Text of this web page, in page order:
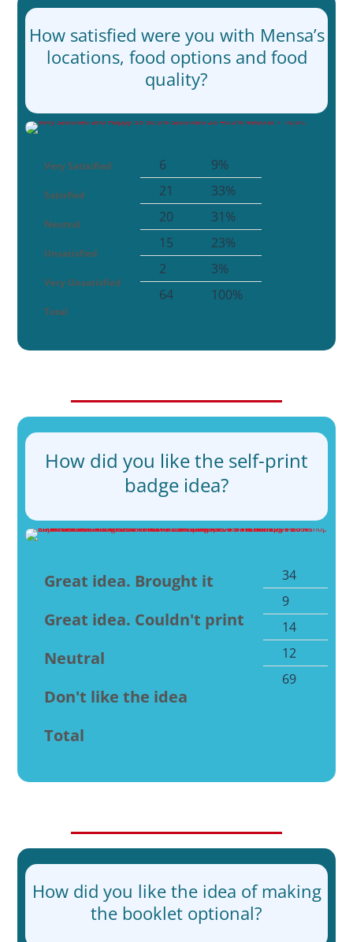
How satisfied were you with Mensa’s
locations, food options and food
quality?
Very Satisified
Satisfied
Neutral
Unsatisfied
Very Unsatisfied
Total
6
21
20
15
2
64
9%
33%
31%
23%
3%
100%
How did you like the self-print
badge idea?
Great idea. Brought it
Great idea. Couldn't print
Neutral
Don't like the idea
Total
34
9
14
12
69
How did you like the idea of making
the booklet optional?